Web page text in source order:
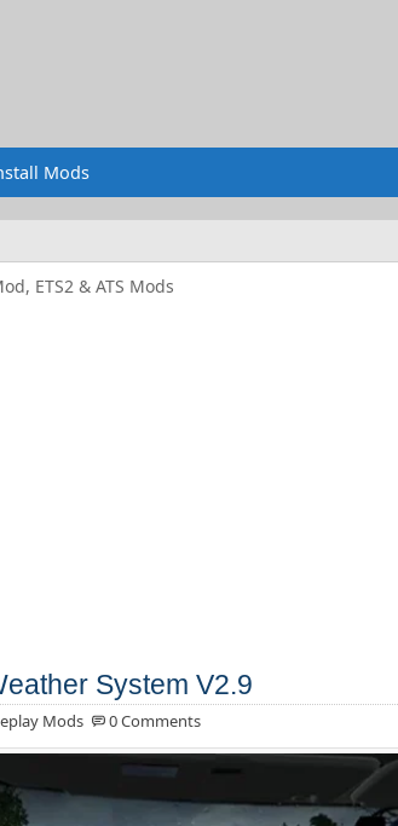
Mods
ETS2 & ATS Mods
System V2.9
Mods 0 Comments